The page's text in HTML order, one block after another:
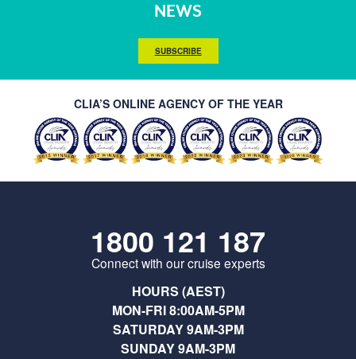
NEWS
SUBSCRIBE
CLIA’S ONLINE AGENCY OF THE YEAR
1800 121 187
Connect with our cruise experts
HOURS (AEST)
MON-FRI 8:00AM-5PM
SATURDAY 9AM-3PM
SUNDAY 9AM-3PM